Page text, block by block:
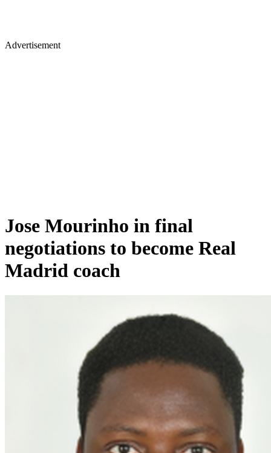
Advertisement
Jose Mourinho in final
negotiations to become Real
Madrid coach